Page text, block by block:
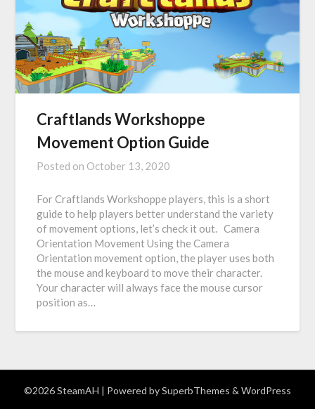
Craftlands Workshoppe
Movement Option Guide
Posted on October 13, 2020
For Craftlands Workshoppe players, this is a short
guide to help players better understand the variety
of movement options, let’s check it out. Camera
Orientation Movement Using the Camera
Orientation movement option, the player uses both
the mouse and keyboard to move their character.
Your character will always face the mouse cursor
position as…
©2026 SteamAH | Powered bySuperbThemes & WordPress